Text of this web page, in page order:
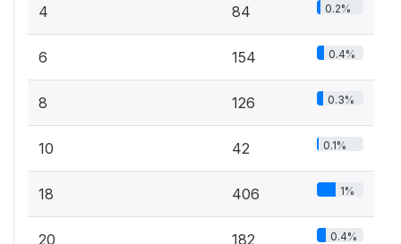
4 84 0.2%
6 154 0.4%
8 126 0.3%
10 42 0.1%
18 406 1%
20 182 0.4%